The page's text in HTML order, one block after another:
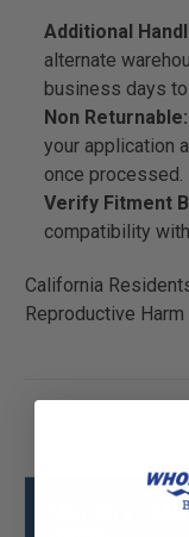
Additional
alternate
business days
Non Returnable:
your application
once processed.
Verify Fitment
compatibility
California
Reproductive Harm
Mercury -